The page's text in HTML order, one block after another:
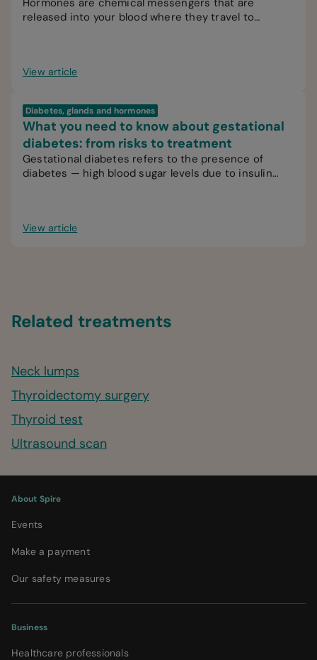
Hormones are chemical messengers that are
released into your blood where they travel to
View article
Diabetes, glands and hormones
What you need to know about gestational
diabetes: from risks to treatment
Gestational diabetes refers to the presence of
diabetes — high blood sugar levels due to insulin
View article
Related treatments
Neck lumps
Thyroidectomy surgery
Thyroid test
Ultrasound scan
About Spire
Events
Make a payment
Our safety measures
Business
Healthcare professionals